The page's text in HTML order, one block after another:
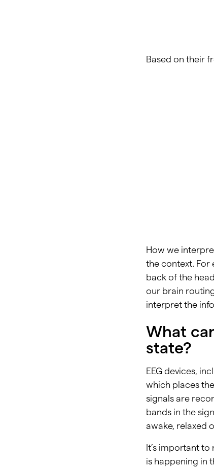
Based on their
How we
the context. For
back of the
our brain
interpret the
What
state?
EEG devices,
which places
signals are
bands in the
awake, relaxed
It’s important
is happening in